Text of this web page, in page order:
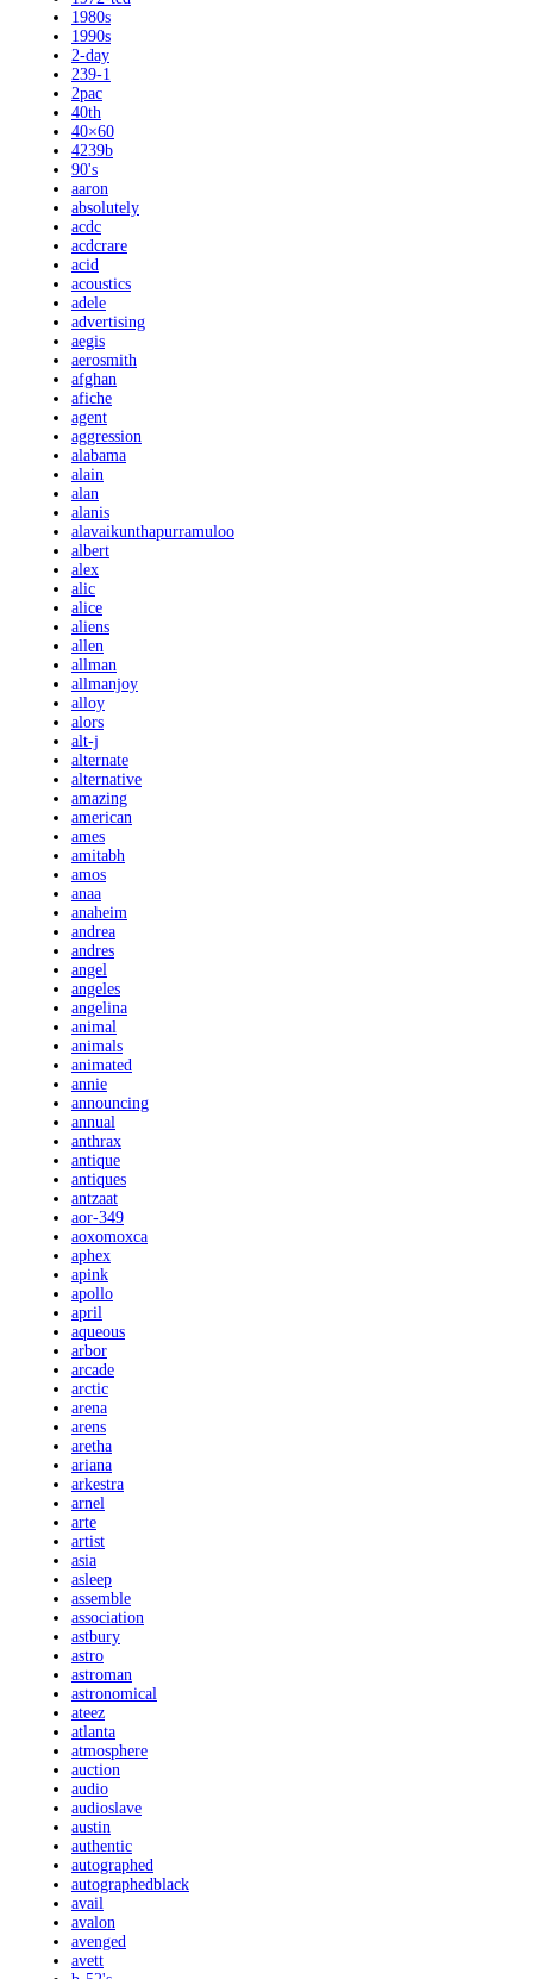
1980s
1990s
2-day
239-1
2pac
40th
40×60
4239b
90's
aaron
absolutely
acdc
acdcrare
acid
acoustics
adele
advertising
aegis
aerosmith
afghan
afiche
agent
aggression
alabama
alain
alan
alanis
alavaikunthapurramuloo
albert
alex
alic
alice
aliens
allen
allman
allmanjoy
alloy
alors
alt-j
alternate
alternative
amazing
american
ames
amitabh
amos
anaa
anaheim
andrea
andres
angel
angeles
angelina
animal
animals
animated
annie
announcing
annual
anthrax
antique
antiques
antzaat
aor-349
aoxomoxca
aphex
apink
apollo
april
aqueous
arbor
arcade
arctic
arena
arens
aretha
ariana
arkestra
arnel
arte
artist
asia
asleep
assemble
association
astbury
astro
astroman
astronomical
ateez
atlanta
atmosphere
auction
audio
audioslave
austin
authentic
autographed
autographedblack
avail
avalon
avenged
avett